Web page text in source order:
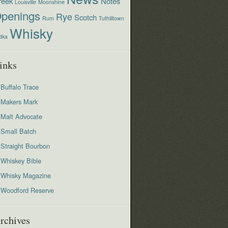
Louisville Moonshine
Rum Rye Scotch Tuthilltown
Whisky
Buffalo Trace
Makers Mark
Malt Advocate
Small Batch
Straight Bourbon
Whiskey Bible
Whisky Magazine
Woodford Reserve